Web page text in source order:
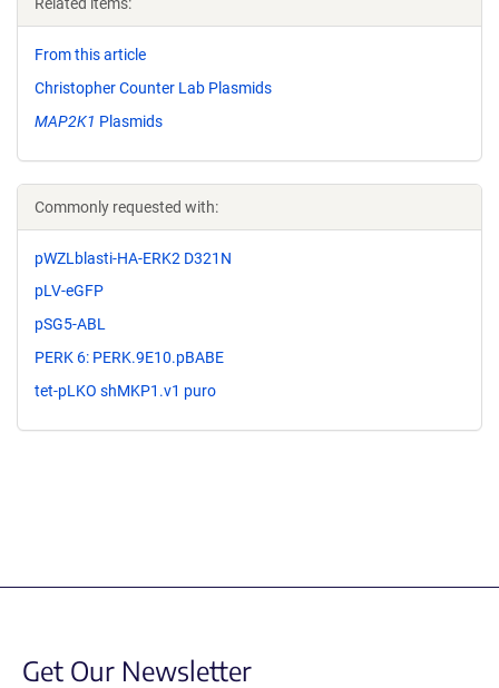
From this article
Christopher Counter Lab Plasmids
MAP2K1 Plasmids
Commonly requested with:
pWZLblasti-HA-ERK2 D321N
pLV-eGFP
pSG5-ABL
PERK 6: PERK.9E10.pBABE
tet-pLKO shMKP1.v1 puro
Get Our Newsletter